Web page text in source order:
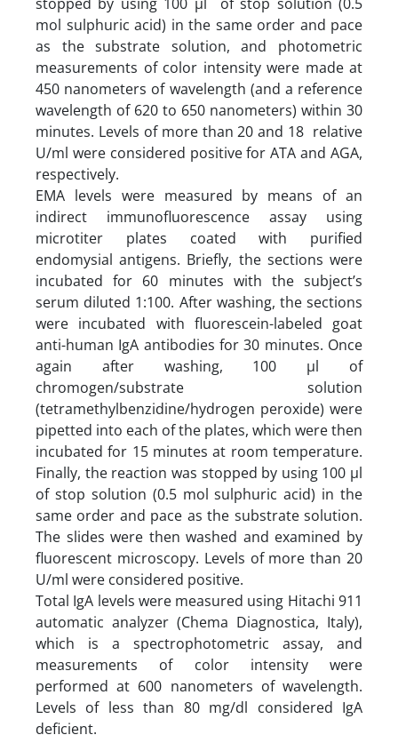
mol sulphuric acid) in the same order and pace
as the substrate solution, and photometric
measurements of color intensity were made at
450 nanometers of wavelength (and a reference
wavelength of 620 to 650 nanometers) within 30
minutes. Levels of more than 20 and 18 relative
U/ml were considered positive for ATA and AGA,
respectively.
EMA levels were measured by means of an
indirect immunofluorescence assay using
microtiter plates coated with purified
endomysial antigens. Briefly, the sections were
incubated for 60 minutes with the subject’s
serum diluted 1:100. After washing, the sections
were incubated with fluorescein-labeled goat
anti-human IgA antibodies for 30 minutes. Once
again after washing, 100 µl of
chromogen/substrate solution
(tetramethylbenzidine/hydrogen peroxide) were
pipetted into each of the plates, which were then
incubated for 15 minutes at room temperature.
Finally, the reaction was stopped by using 100 µl
of stop solution (0.5 mol sulphuric acid) in the
same order and pace as the substrate solution.
The slides were then washed and examined by
fluorescent microscopy. Levels of more than 20
U/ml were considered positive.
Total IgA levels were measured using Hitachi 911
automatic analyzer (Chema Diagnostica, Italy),
which is a spectrophotometric assay, and
measurements of color intensity were
performed at 600 nanometers of wavelength.
Levels of less than 80 mg/dl considered IgA
deficient.